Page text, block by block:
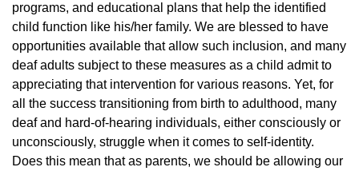
programs, and educational plans that help the identified
child function like his/her family. We are blessed to have
opportunities available that allow such inclusion, and many
deaf adults subject to these measures as a child admit to
appreciating that intervention for various reasons. Yet, for
all the success transitioning from birth to adulthood, many
deaf and hard-of-hearing individuals, either consciously or
unconsciously, struggle when it comes to self-identity.
Does this mean that as parents, we should be allowing our